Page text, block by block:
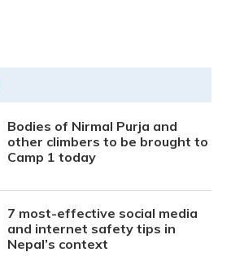
Bodies of Nirmal Purja and
other climbers to be brought to
Camp 1 today
7 most-effective social media
and internet safety tips in
Nepal’s context